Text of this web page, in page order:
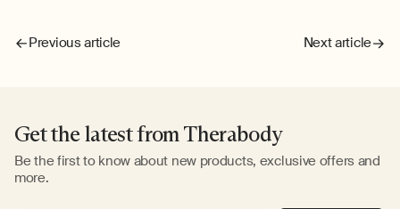
Previous article Next article
Get the latest from Therabody
Be the first to know about new products, exclusive offers and
more.